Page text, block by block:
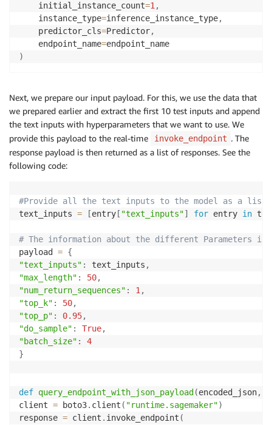
    initial_instance_count
=1 ,
    instance_type
=inference_instance_type,
    predictor_cls
=Predictor,
    endpoint_name
=
)
Next, we prepare our input payload. For this, we use the data that
we prepared earlier and extract the first 10 test inputs and append
the text inputs with hyperparameters that we want to use. We
provide this payload to the real-time
invoke_endpoint . The
response payload is then returned as a list of responses. See the
following code:
#Provide all the text inputs to the model as a list
text_inputs = [entry [ "text_inputs"] for entry in
# The information about the different Parameters is
payload = {
"text_inputs" : text_inputs ,
"max_length" : 50,
"num_return_sequences" : 1 ,
"top_k" : 50,
"top_p" : 0.95,
"do_sample" : True,
"batch_size" :
4
}
def query_endpoint_with_json_payload (encoded_json,
client = boto3. client ( "runtime.sagemaker")
response = client . invoke_endpoint (